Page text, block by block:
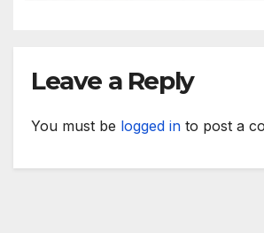
Leave a Reply
You must be logged in to post a